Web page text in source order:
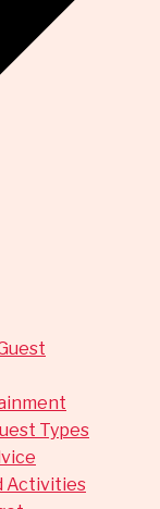
Types
Activities